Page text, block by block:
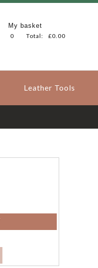
My basket
0
£0.00
Total:
Leather Tools